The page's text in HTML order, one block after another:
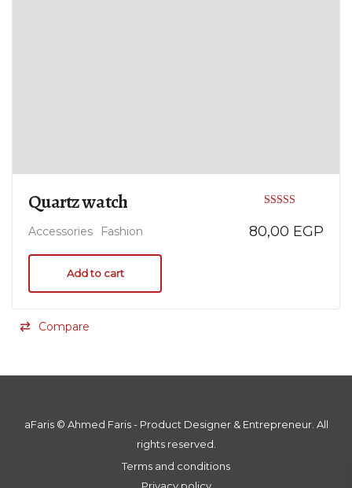
Quartz watch
5.00
Accessories Fashion 80,00 EGP
Add to cart
Compare
aFaris ©️ Ahmed Faris - Product Designer & Entrepreneur. All
rights reserved.
Terms and conditions